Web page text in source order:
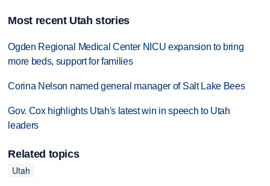
Most recent Utah stories
Ogden Regional Medical Center NICU expansion to bring
more beds, support for families
Corina Nelson named general manager of Salt Lake Bees
Gov. Cox highlights Utah's latest win in speech to Utah
leaders
Related topics
Utah